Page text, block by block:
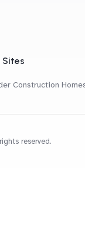
Sites
Construction
reserved.